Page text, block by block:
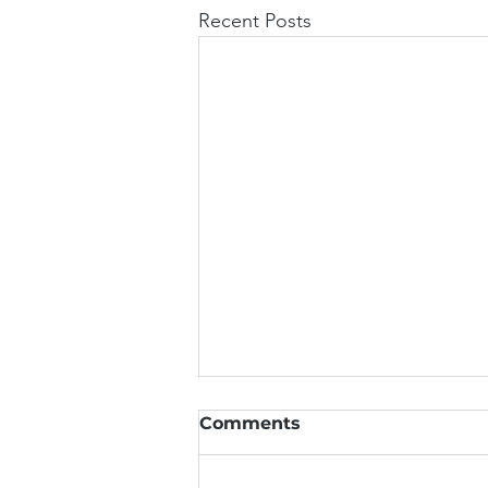
Recent Posts
Why Spider-Man Needs a
(Seriously)
Comments